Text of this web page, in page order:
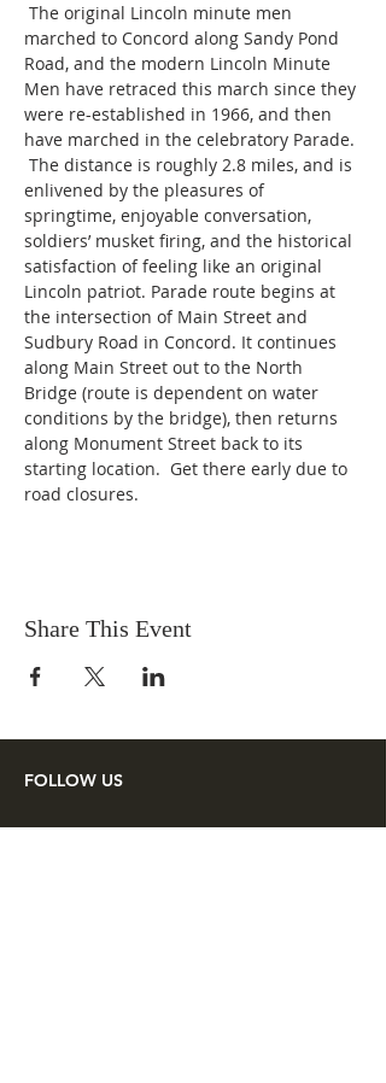
The original Lincoln minute men
marched to Concord along Sandy Pond
Road, and the modern Lincoln Minute
Men have retraced this march since they
were re-established in 1966, and then
have marched in the celebratory Parade.
The distance is roughly 2.8 miles, and is
enlivened by the pleasures of
springtime, enjoyable conversation,
soldiers’ musket firing, and the historical
satisfaction of feeling like an original
Lincoln patriot. Parade route begins at
the intersection of Main Street and
Sudbury Road in Concord. It continues
along Main Street out to the North
Bridge (route is dependent on water
conditions by the bridge), then returns
along Monument Street back to its
starting location.  Get there early due to
road closures.
Share This Event
FOLLOW US